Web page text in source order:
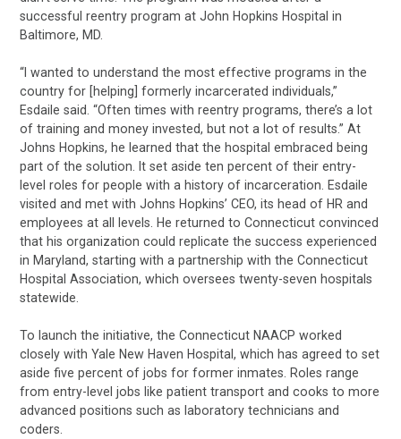
successful reentry program at John Hopkins Hospital in
Baltimore, MD.
“I wanted to understand the most effective programs in the
country for [helping] formerly incarcerated individuals,”
Esdaile said. “Often times with reentry programs, there’s a lot
of training and money invested, but not a lot of results.” At
Johns Hopkins, he learned that the hospital embraced being
part of the solution. It set aside ten percent of their entry-
level roles for people with a history of incarceration. Esdaile
visited and met with Johns Hopkins’ CEO, its head of HR and
employees at all levels. He returned to Connecticut convinced
that his organization could replicate the success experienced
in Maryland, starting with a partnership with the Connecticut
Hospital Association, which oversees twenty-seven hospitals
statewide.
To launch the initiative, the Connecticut NAACP worked
closely with Yale New Haven Hospital, which has agreed to set
aside five percent of jobs for former inmates. Roles range
from entry-level jobs like patient transport and cooks to more
advanced positions such as laboratory technicians and
coders.